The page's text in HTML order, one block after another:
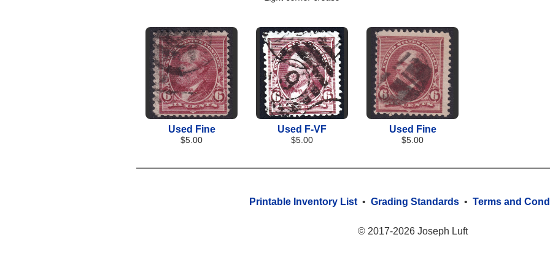
Used Fine
$5.00
Used F-VF
$5.00
Used Fine
$5.00
Printable Inventory List • Grading Standards • Terms and
© 2017-2026 Joseph Luft